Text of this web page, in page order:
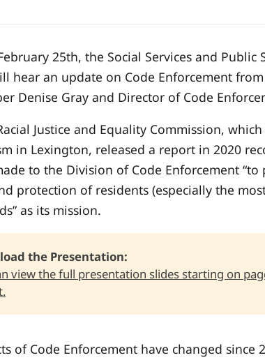
25th, the Social Services and Public
hear an update on Code Enforcement
Denise Gray and Director of Code
Justice and Equality Commission,
in Lexington, released a report in 2020
to the Division of Code Enforcement “to
protection of residents (especially the
as its mission.
the Presentation:
view the full presentation slides starting on
of Code Enforcement have changed since